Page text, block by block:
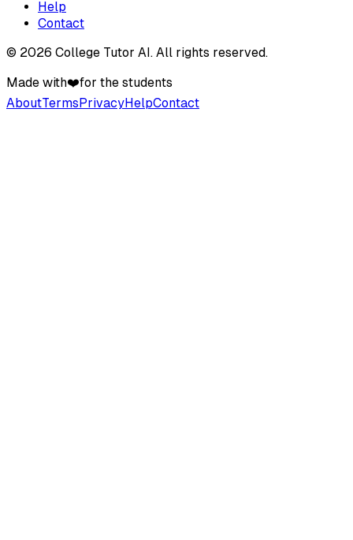
Help
Contact
© 2026 College Tutor AI . All rights reserved.
Made with❤️for the students
AboutTerms PrivacyHelpContact